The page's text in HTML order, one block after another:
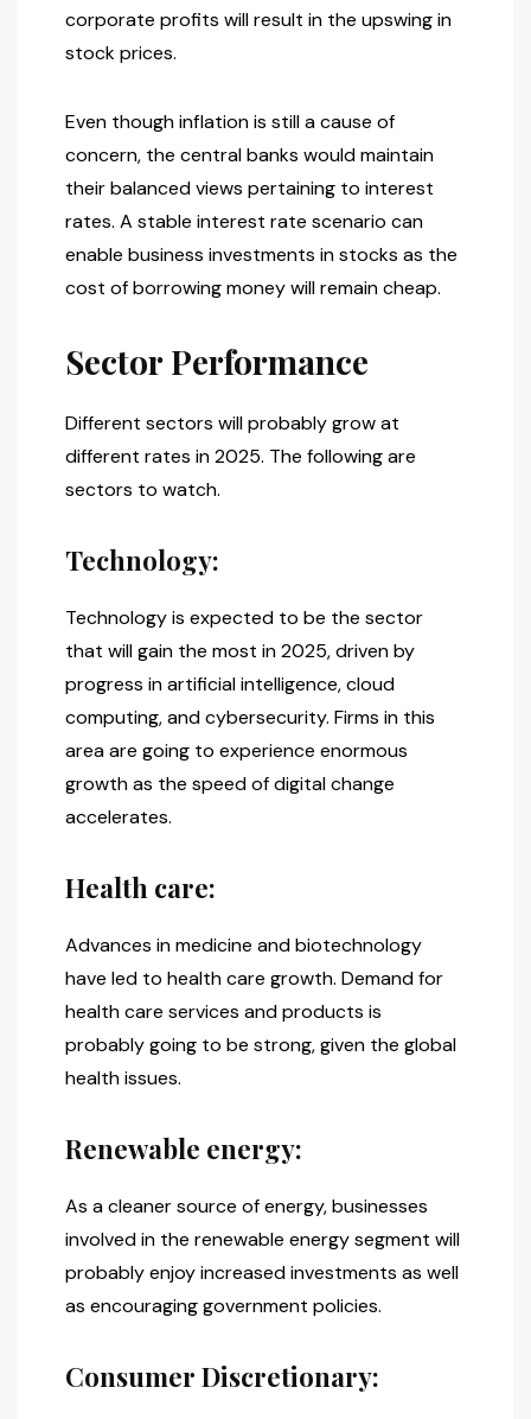
corporate profits will result in the upswing in
stock prices.
Even though inflation is still a cause of
concern, the central banks would maintain
their balanced views pertaining to interest
rates. A stable interest rate scenario can
enable business investments in stocks as the
cost of borrowing money will remain cheap.
Sector Performance
Different sectors will probably grow at
different rates in 2025. The following are
sectors to watch.
Technology:
Technology is expected to be the sector
that will gain the most in 2025, driven by
progress in artificial intelligence, cloud
computing, and cybersecurity. Firms in this
area are going to experience enormous
growth as the speed of digital change
accelerates.
Health care:
Advances in medicine and biotechnology
have led to health care growth. Demand for
health care services and products is
probably going to be strong, given the global
health issues.
Renewable energy:
As a cleaner source of energy, businesses
involved in the renewable energy segment will
probably enjoy increased investments as well
as encouraging government policies.
Consumer Discretionary: